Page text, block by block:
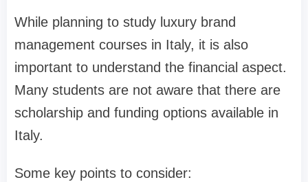
While planning to study luxury brand
management courses in Italy, it is also
important to understand the financial aspect.
Many students are not aware that there are
scholarship and funding options available in
Italy.
Some key points to consider: